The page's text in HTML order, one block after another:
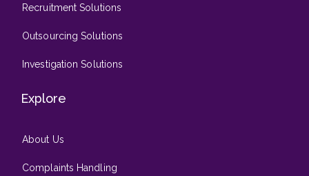
Recruitment Solutions
Outsourcing Solutions
Investigation Solutions
Explore
About Us
Complaints Handling